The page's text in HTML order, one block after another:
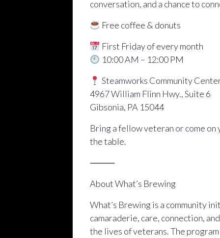
conversation, and a chance to
Free coffee & donuts
First Friday of every month
10:00 AM – 12:00 PM
Steamworks Community
4967 William Flinn Hwy., Suite 6
Gibsonia, PA 15044
Bring a fellow veteran or come on
the table.
⸻
About What’s Brewing
What’s Brewing is a community
camaraderie, care, connection,
the lives of veterans. The